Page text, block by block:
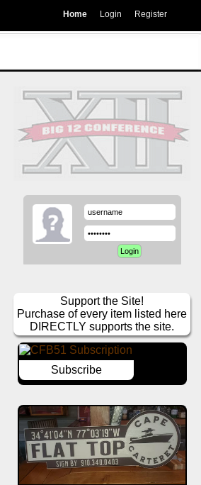
Home Login Register
Support the Site!
Purchase of every item listed here
DIRECTLY supports the site.
Subscribe